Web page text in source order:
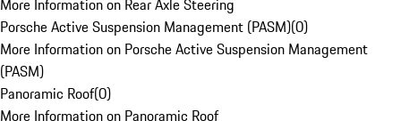
More Information on Rear Axle Steering
Porsche Active Suspension Management (PASM)(0)
More Information on Porsche Active Suspension Management
(PASM)
Panoramic Roof(0)
More Information on Panoramic Roof